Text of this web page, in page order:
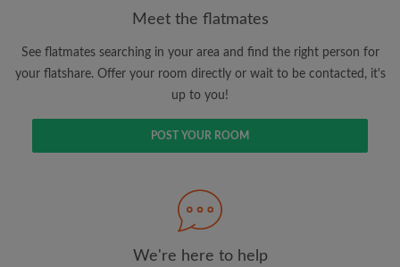
I would like to receive exclusive offers and account
View rooms and roommates
Save your searches
Receive alerts for new room matches
Meet the flatmates
See flatmates searching in your area and find the right person for
your flatshare. Offer your room directly or wait to be contacted, it's
up to you!
POST YOUR ROOM
We're here to help